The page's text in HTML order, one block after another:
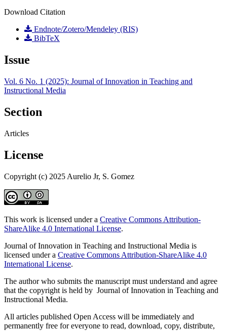
Download Citation
Endnote/Zotero/Mendeley (RIS)
BibTeX
Issue
Vol. 6 No. 1 (2025): Journal of Innovation in Teaching and
Instructional Media
Section
Articles
License
Copyright (c) 2025 Aurelio Jr, S. Gomez
This work is licensed under a Creative Commons Attribution-
ShareAlike 4.0 International License.
Journal of Innovation in Teaching and Instructional Media is
licensed under a Creative Commons Attribution-ShareAlike 4.0
International License.
The author who submits the manuscript must understand and agree
that the copyright is held by Journal of Innovation in Teaching and
Instructional Media.
All articles published Open Access will be immediately and
permanently free for everyone to read, download, copy, distribute,